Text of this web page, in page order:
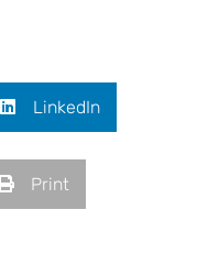
LinkedIn
Print